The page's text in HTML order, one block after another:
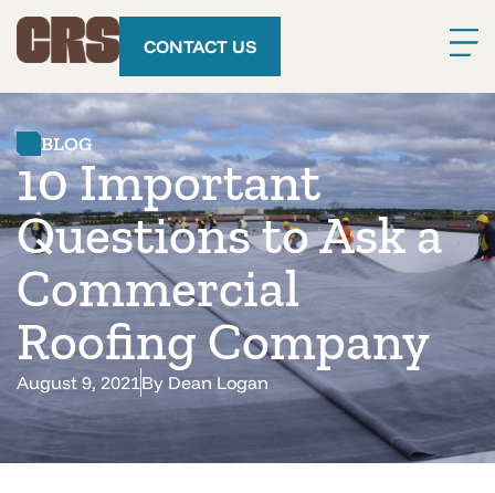
CONTACT US
BLOG
10 Important
Questions to Ask a
Commercial
Roofing Company
August 9, 2021By Dean Logan